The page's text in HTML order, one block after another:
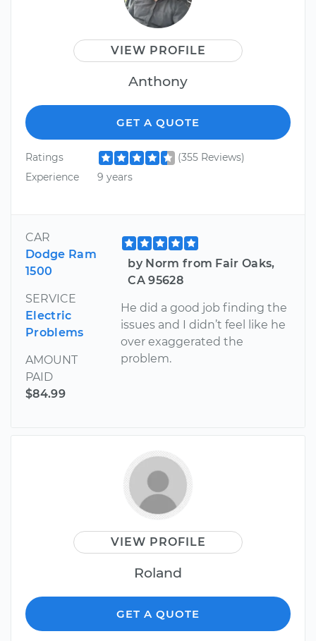
VIEW PROFILE
Anthony
GET A QUOTE
Ratings
(355 Reviews)
Experience
9 years
CAR
Dodge Ram
1500
SERVICE
Electric
Problems
AMOUNT
PAID
$84.99
by Norm from Fair Oaks,
CA 95628
He did a good job finding the
issues and I didn’t feel like he
over exaggerated the
problem.
VIEW PROFILE
Roland
GET A QUOTE